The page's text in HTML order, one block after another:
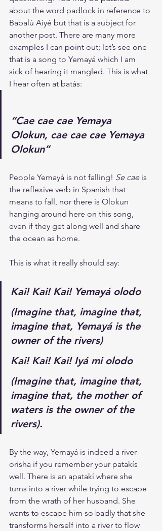
about the word padlock in reference to
Babalú Aiyé but that is a subject for
another post. There are many more
examples I can point out; let’s see one
that is a song to Yemayá which I am
sick of hearing it mangled. This is what
I hear often at batás:
“Cae cae cae Yemaya
Olokun, cae cae cae Yemaya
Olokun”
People Yemayá is not falling! Se cae is
the reflexive verb in Spanish that
means to fall, nor there is Olokun
hanging around here on this song,
even if they get along well and share
the ocean as home.
This is what it really should say:
Kai! Kai! Kai! Yemayá olodo
(Imagine that, imagine that,
imagine that, Yemayá is the
owner of the rivers)
Kai! Kai! Kai! Iyá mi olodo
(Imagine that, imagine that,
imagine that, the mother of
waters is the owner of the
rivers).
By the way, Yemayá is indeed a river
orisha if you remember your patakís
well. There is an apatakí where she
turns into a river while trying to escape
from the wrath of her husband. She
wants to escape him so badly that she
transforms herself into a river to flow